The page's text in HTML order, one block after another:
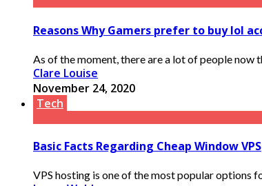
Reasons Why Gamers prefer to buy lol
As of the moment, there are a lot of people now
Clare Louise
November 24, 2020
Tech
Basic Facts Regarding Cheap Window VPS
VPS hosting is one of the most popular options